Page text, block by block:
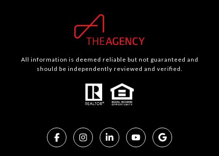
All information is deemed reliable but not guaranteed and
should be independently reviewed and verified.